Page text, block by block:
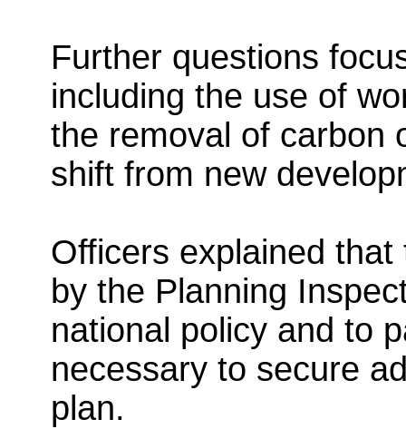
Further questions
including the use of
the removal of carbon
shift from new
Officers explained
by the Planning
national policy and to
necessary to secure
plan.